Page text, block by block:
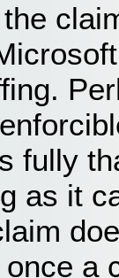
fully
as it
a